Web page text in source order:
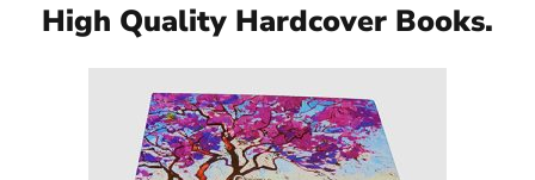
High Quality Hardcover Books.